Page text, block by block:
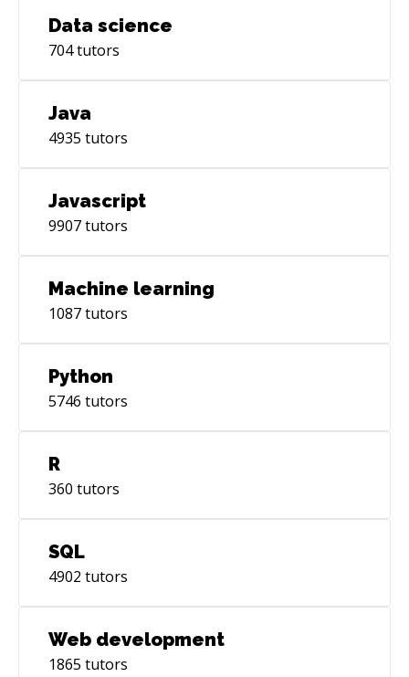
Data science
704tutors
Java
4935 tutors
Javascript
9907tutors
Machine learning
1087tutors
Python
5746 tutors
R
360 tutors
SQL
4902 tutors
Web development
1865 tutors